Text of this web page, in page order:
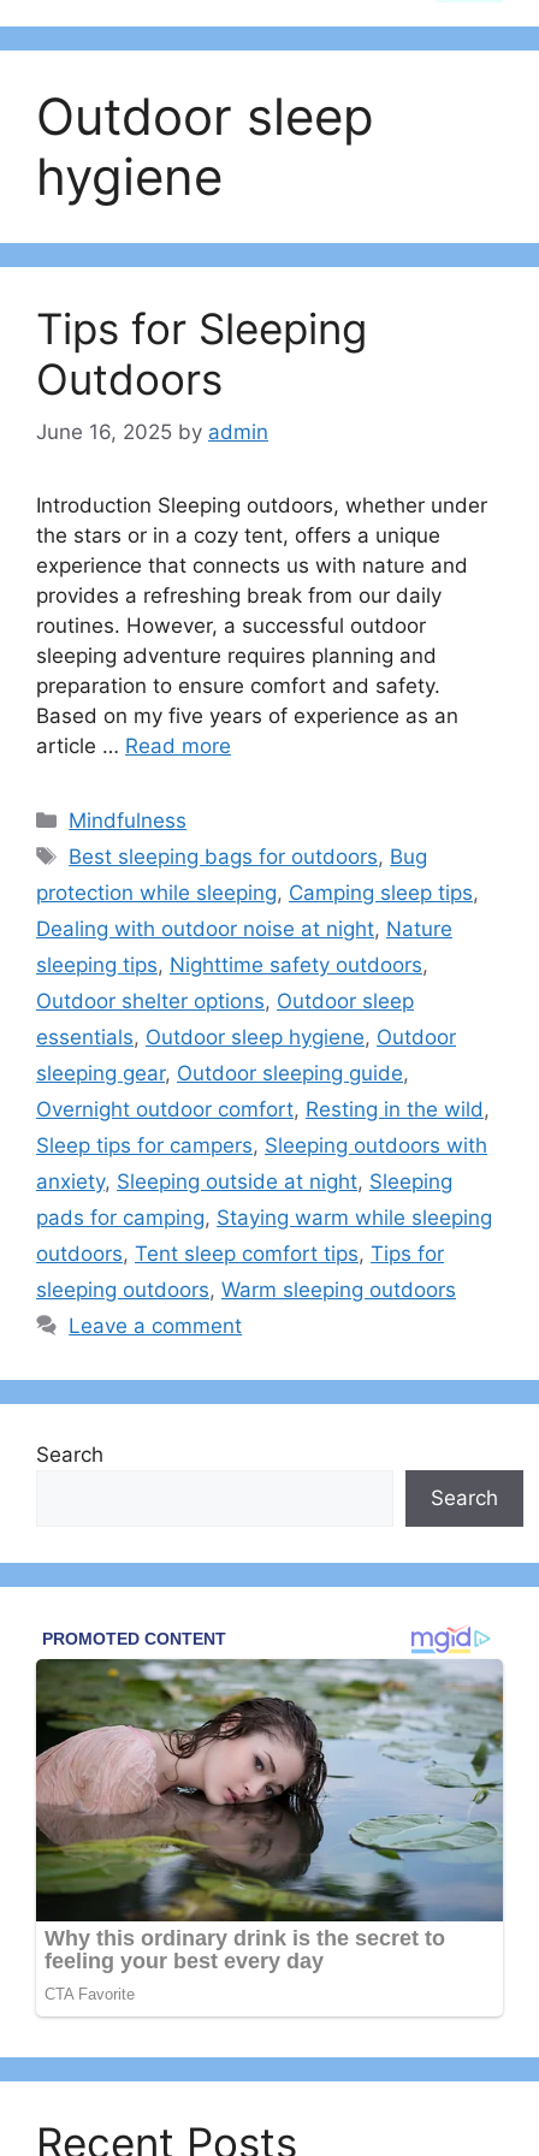
Outdoor sleep
hygiene
Tips for Sleeping
Outdoors
June 16, 2025 by admin
Introduction Sleeping outdoors, whether under
the stars or in a cozy tent, offers a unique
experience that connects us with nature and
provides a refreshing break from our daily
routines. However, a successful outdoor
sleeping adventure requires planning and
preparation to ensure comfort and safety.
Based on my five years of experience as an
article … Read more
Categories
Mindfulness
Tags
Best sleeping bags for outdoors, Bug
protection while sleeping, Camping sleep tips,
Dealing with outdoor noise at night, Nature
sleeping tips, Nighttime safety outdoors,
Outdoor shelter options, Outdoor sleep
essentials, Outdoor sleep hygiene, Outdoor
sleeping gear, Outdoor sleeping guide,
Overnight outdoor comfort, Resting in the wild,
Sleep tips for campers, Sleeping outdoors with
anxiety, Sleeping outside at night, Sleeping
pads for camping, Staying warm while sleeping
outdoors, Tent sleep comfort tips, Tips for
sleeping outdoors, Warm sleeping outdoors
Leave a comment
Search
Search
Recent Posts